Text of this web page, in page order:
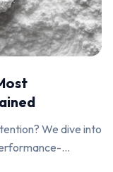
We dive into